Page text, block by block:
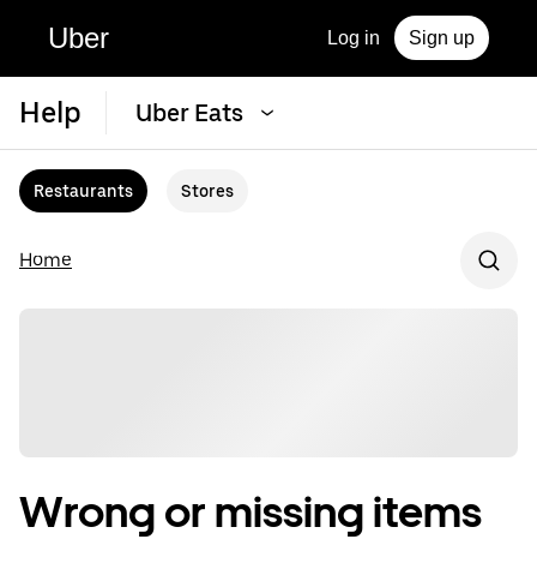
Uber Log in Sign up
Help Uber Eats
Restaurants Stores
Home
Wrong or missing items